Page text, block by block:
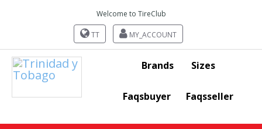
Welcome to TireClub
TT MY_ACCOUNT
Brands Sizes
Faqsbuyer Faqsseller